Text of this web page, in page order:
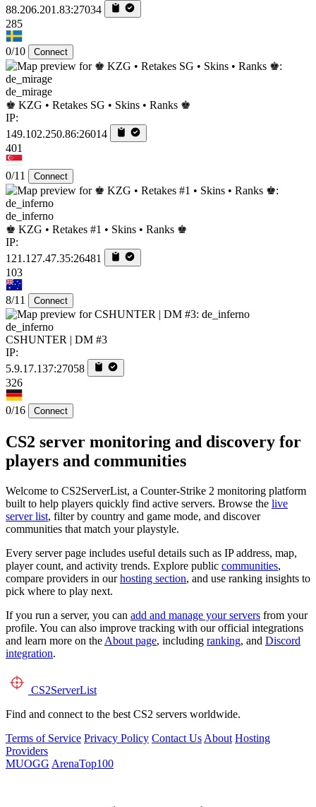
88.206.201.83:27034
285
0/10 Connect
de_mirage
♚ KZG • Retakes SG • Skins • Ranks ♚
IP:
149.102.250.86:26014
401
0/11 Connect
de_inferno
♚ KZG • Retakes #1 • Skins • Ranks ♚
IP:
121.127.47.35:26481
103
8/11 Connect
de_inferno
CSHUNTER | DM #3
IP:
5.9.17.137:27058
326
0/16 Connect
CS2 server monitoring and discovery for
players and communities
Welcome to CS2ServerList, a Counter-Strike 2 monitoring platform
built to help players quickly find active servers. Browse the live
server list, filter by country and game mode, and discover
communities that match your playstyle.
Every server page includes useful details such as IP address, map,
player count, and activity trends. Explore public communities,
compare providers in ourhosting section, and use ranking insights to
pick where to play next.
If you run a server, you can add and manage your servers from your
profile. You can also improve tracking with our official integrations
and learn more on the About page, including ranking, and Discord
integration.
CS2ServerList
Find and connect to the best CS2 servers worldwide.
Terms of Service Privacy Policy Contact Us About Hosting
Providers
MUOGG ArenaTop100